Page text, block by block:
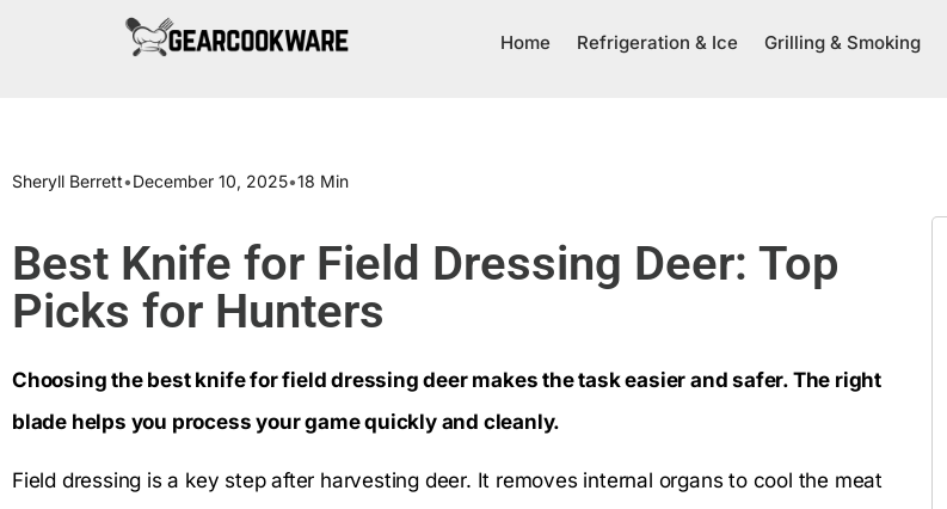
Home Refrigeration & Ice Grilling & Smoking
Sheryll Berrett•December 10, 2025•18 Min
Best Knife for Field Dressing Deer: Top
Picks for Hunters
Choosing the best knife for field dressing deer makes the task easier and safer. The right
blade helps you process your game quickly and cleanly.
Field dressing is a key step after harvesting deer. It removes internal organs to cool the meat